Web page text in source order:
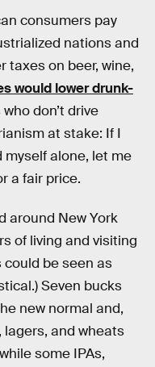
consumers pay
nations and
taxes on beer, wine,
would lower drunk-
don’t drive
at stake: If I
myself alone, let me
a fair price.
around New York
of living and visiting
be seen as
Seven bucks
new normal and,
lagers, and wheats
some IPAs,